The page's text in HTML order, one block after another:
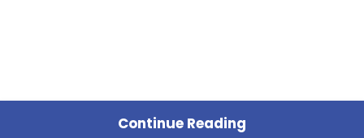
Continue Reading